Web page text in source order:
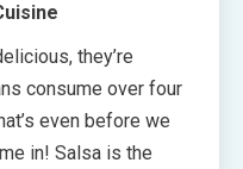
they’re
consume over four
even before we
in! Salsa is the